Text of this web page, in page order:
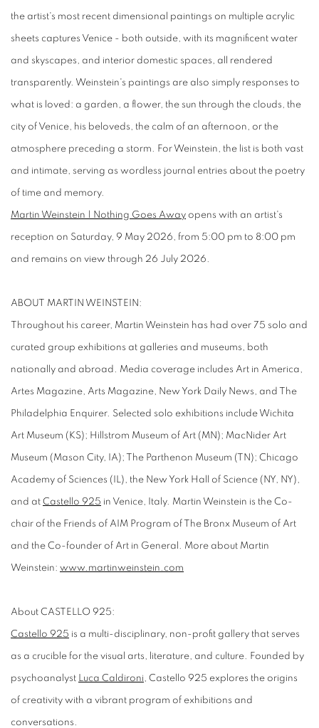
the artist's most recent dimensional paintings on multiple acrylic
sheets captures Venice - both outside, with its magnificent water
and skyscapes, and interior domestic spaces, all rendered
transparently. Weinstein's paintings are also simply responses to
what is loved: a garden, a flower, the sun through the clouds, the
city of Venice, his beloveds, the calm of an afternoon, or the
atmosphere preceding a storm. For Weinstein, the list is both vast
and intimate, serving as wordless journal entries about the poetry
of time and memory.
Martin Weinstein | Nothing Goes Away opens with an artist's
reception on Saturday, 9 May 2026, from 5:00 pm to 8:00 pm
and remains on view through 26 July 2026.
ABOUT MARTIN WEINSTEIN:
Throughout his career, Martin Weinstein has had over 75 solo and
curated group exhibitions at galleries and museums, both
nationally and abroad. Media coverage includes Art in America,
Artes Magazine, Arts Magazine, New York Daily News, and The
Philadelphia Enquirer. Selected solo exhibitions include Wichita
Art Museum (KS); Hillstrom Museum of Art (MN); MacNider Art
Museum (Mason City, IA); The Parthenon Museum (TN); Chicago
Academy of Sciences (IL), the New York Hall of Science (NY, NY),
and at Castello 925 in Venice, Italy. Martin Weinstein is the Co-
chair of the Friends of AIM Program of The Bronx Museum of Art
and the Co-founder of Art in General. More about Martin
Weinstein: www.martinweinstein.com
About CASTELLO 925:
Castello 925 is a multi-disciplinary, non-profit gallery that serves
as a crucible for the visual arts, literature, and culture. Founded by
psychoanalyst Luca Caldironi, Castello 925 explores the origins
of creativity with a vibrant program of exhibitions and
conversations.